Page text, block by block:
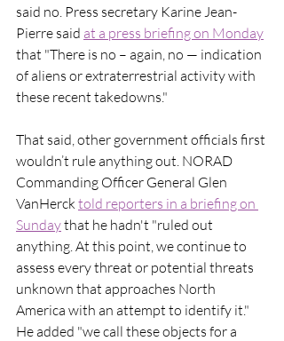
said no. Press secretary Karine Jean-
Pierre said at a press briefing on Monday
that "There is no – again, no — indication
of aliens or extraterrestrial activity with
these recent takedowns."
That said, other government officials first
wouldn’t rule anything out. NORAD
Commanding Officer General Glen
VanHerck told reporters in a briefing on
Sunday that he hadn't "ruled out
anything. At this point, we continue to
assess every threat or potential threats
unknown that approaches North
America with an attempt to identify it."
He added "we call these objects for a